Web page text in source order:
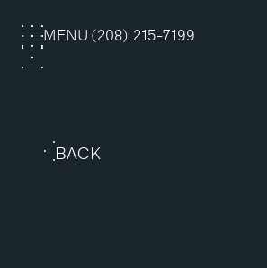
MENU
CLOSE
(208) 215-7199
BACK